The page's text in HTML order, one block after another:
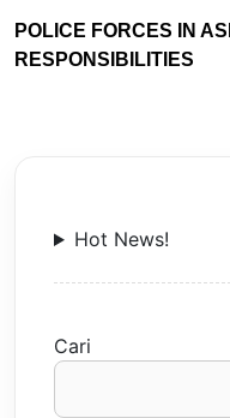
POLICE FORCES IN
RESPONSIBILITIES
Hot News!
Cari